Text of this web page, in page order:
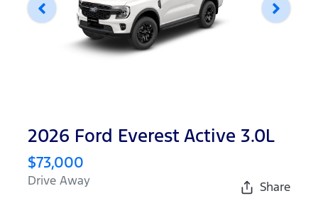
2026 Ford Everest Active 3.0L
$73,000
Drive Away Share